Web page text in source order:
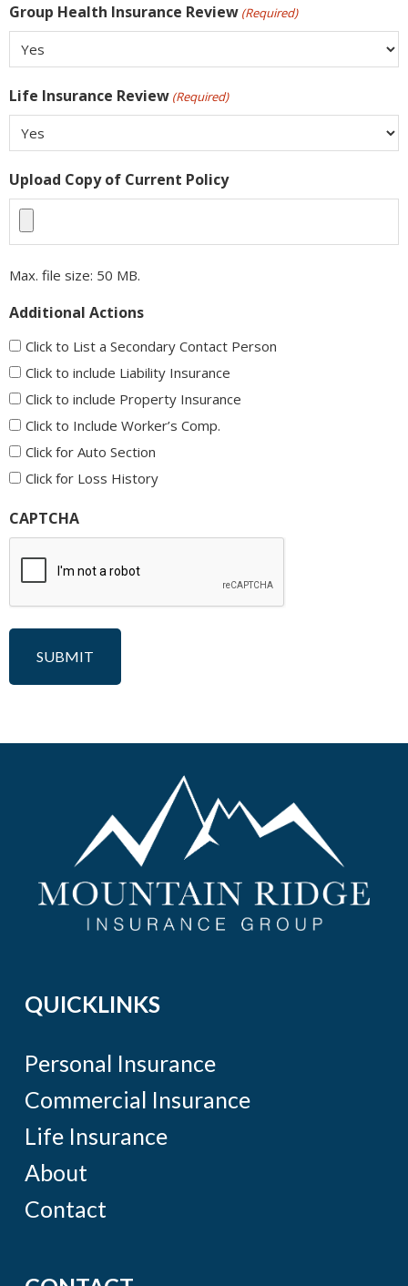
Group Health Insurance Review (Required)
Life Insurance Review (Required)
Upload Copy of Current Policy
Max. file size: 50 MB.
Additional Actions
Click to List a Secondary Contact Person
Click to include Liability Insurance
Click to include Property Insurance
Click to Include Worker’s Comp.
Click for Auto Section
Click for Loss History
CAPTCHA
QUICKLINKS
Personal Insurance
Commercial Insurance
Life Insurance
About
Contact